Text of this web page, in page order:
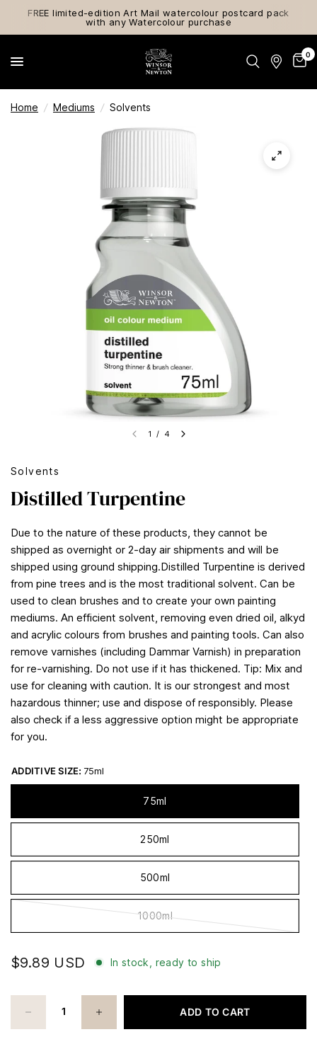
FREE limited-edition Art Mail watercolour postcard pack
with any Watercolour purchase
0
Home / Mediums / Solvents
1 / 4
Solvents
Distilled Turpentine
Due to the nature of these products, they cannot be
shipped as overnight or 2-day air shipments and will be
shipped using ground shipping.Distilled Turpentine is derived
from pine trees and is the most traditional solvent. Can be
used to clean brushes and to create your own painting
mediums. An efficient solvent, removing even dried oil, alkyd
and acrylic colours from brushes and painting tools. Can also
remove varnishes (including Dammar Varnish) in preparation
for re-varnishing. Do not use if it has thickened. Tip: Mix and
use for cleaning with caution. It is our strongest and most
hazardous thinner; use and dispose of responsibly. Please
also check if a less aggressive option might be appropriate
for you.
ADDITIVE SIZE: 75ml
75ml
250ml
500ml
1000ml
$9.89 USD In stock, ready to ship
ADD TO CART